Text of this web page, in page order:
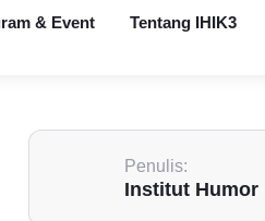
& Event Tentang IHIK3
Penulis:
Institut Humor